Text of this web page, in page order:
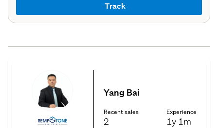
Track
Yang Bai
Recent sales
2
Experience
1y 1m